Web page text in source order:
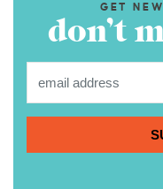
GET
don’t